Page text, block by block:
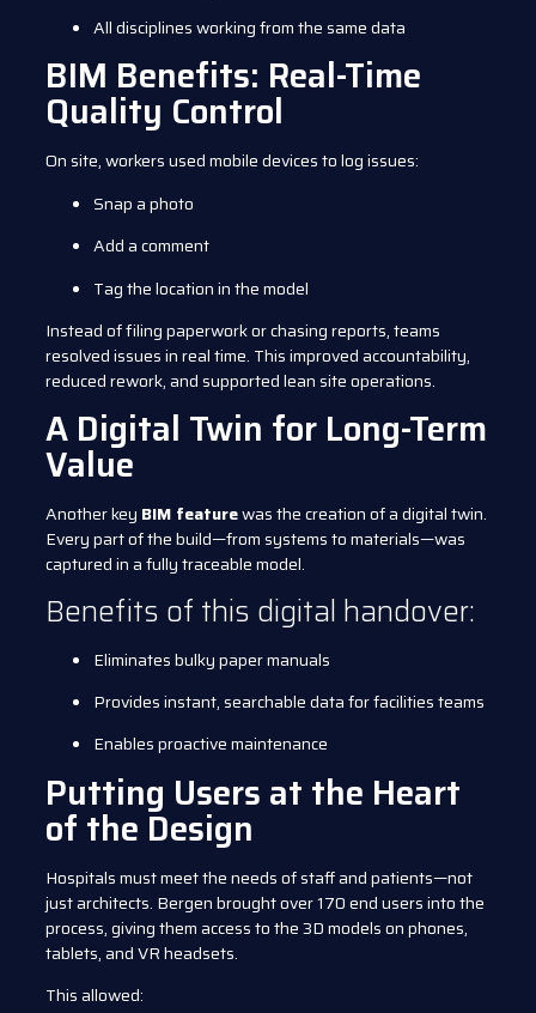
All disciplines working from the same data
BIM Benefits: Real-Time
Quality Control
On site, workers used mobile devices to log issues:
Snap a photo
Add a comment
Tag the location in the model
Instead of filing paperwork or chasing reports, teams
resolved issues in real time. This improved accountability,
reduced rework, and supported lean site operations.
A Digital Twin for Long-Term
Value
Another key BIM featurewas the creation of a digital twin.
Every part of the build—from systems to materials—was
captured in a fully traceable model.
Benefits of this digital handover:
Eliminates bulky paper manuals
Provides instant, searchable data for facilities teams
Enables proactive maintenance
Putting Users at the Heart
of the Design
Hospitals must meet the needs of staff and patients—not
just architects. Bergen brought over 170 end users into the
process, giving them access to the 3D models on phones,
tablets, and VR headsets.
This allowed: